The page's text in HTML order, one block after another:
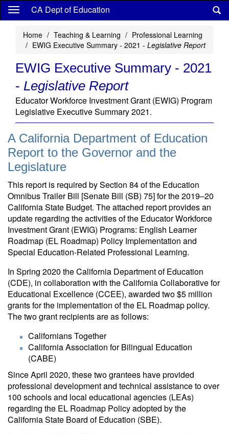
Skip
content
CA Dept of Education
Home Teaching & Learning
Professional Learning
EWIG Executive Summary - 2021 - Legislative Report
EWIG Executive Summary - 2021
- Legislative Report
Educator Workforce Investment Grant (EWIG) Program
Legislative Executive Summary 2021.
A California Department of Education
Report to the Governor and the
Legislature
This report is required by Section 84 of the Education
Omnibus Trailer Bill [Senate Bill (SB) 75] for the 2019–20
California State Budget. The attached report provides an
update regarding the activities of the Educator Workforce
Investment Grant (EWIG) Programs: English Learner
Roadmap (EL Roadmap) Policy Implementation and
Special Education-Related Professional Learning.
In Spring 2020 the California Department of Education
(CDE), in collaboration with the California Collaborative for
Educational Excellence (CCEE), awarded two $5 million
grants for the implementation of the EL Roadmap policy.
The two grant recipients are as follows:
Californians Together
California Association for Bilingual Education
(CABE)
Since April 2020, these two grantees have provided
professional development and technical assistance to over
100 schools and local educational agencies (LEAs)
regarding the EL Roadmap Policy adopted by the
California State Board of Education (SBE).